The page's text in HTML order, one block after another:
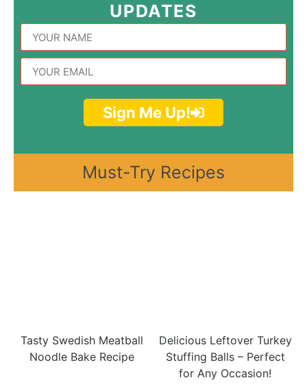
UPDATES
Sign Me Up!
Must-Try Recipes
Tasty Swedish Meatball
Noodle Bake Recipe
Delicious Leftover Turkey
Stuffing Balls – Perfect
for Any Occasion!